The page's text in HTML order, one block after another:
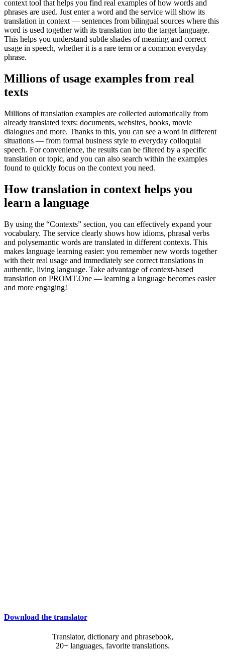
context tool that helps you find real examples of how words and
phrases are used. Just enter a word and the service will show its
translation in context — sentences from bilingual sources where this
word is used together with its translation into the target language.
This helps you understand subtle shades of meaning and correct
usage in speech, whether it is a rare term or a common everyday
phrase.
Millions of usage examples from real
texts
Millions of translation examples are collected automatically from
already translated texts: documents, websites, books, movie
dialogues and more. Thanks to this, you can see a word in different
situations — from formal business style to everyday colloquial
speech. For convenience, the results can be filtered by a specific
translation or topic, and you can also search within the examples
found to quickly focus on the context you need.
How translation in context helps you
learn a language
By using the “Contexts” section, you can effectively expand your
vocabulary. The service clearly shows how idioms, phrasal verbs
and polysemantic words are translated in different contexts. This
makes language learning easier: you remember new words together
with their real usage and immediately see correct translations in
authentic, living language. Take advantage of context-based
translation on PROMT.One — learning a language becomes easier
and more engaging!
Download the translator
Translator, dictionary and phrasebook,
20+ languages, favorite translations.